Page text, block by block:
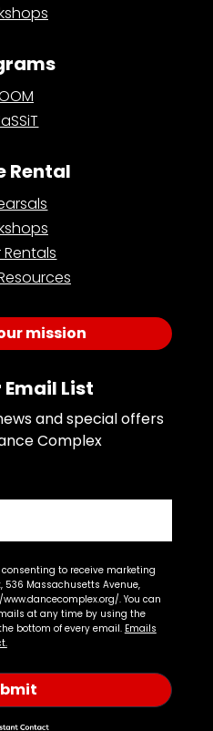
Rental
mission
List
and special offers
Complex
to receive marketing
536 Massachusetts Avenue,
. You can
at any time by using the
bottom of every email. Emails